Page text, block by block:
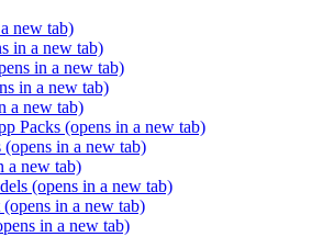
new tab)
in a new tab)
in a new tab)
in a new tab)
a new tab)
Packs (opens in a new tab)
(opens in a new tab)
a new tab)
(opens in a new tab)
(opens in a new tab)
in a new tab)